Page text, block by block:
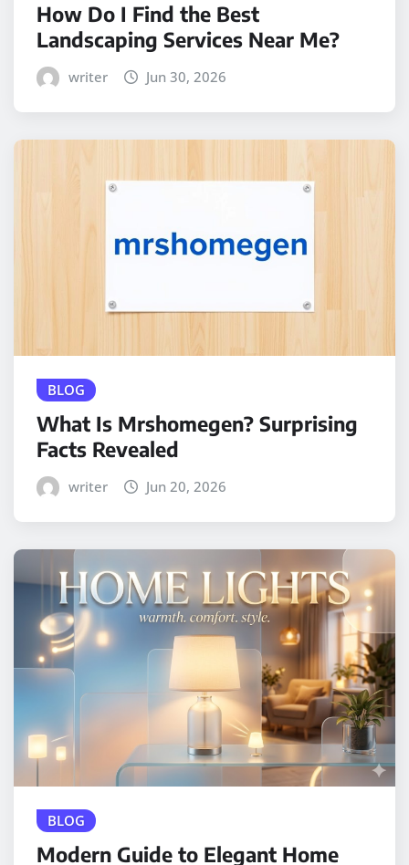
How Do I Find the Best
Landscaping Services Near Me?
writer Jun 30, 2026
BLOG
What Is Mrshomegen? Surprising
Facts Revealed
writer Jun 20, 2026
BLOG
Modern Guide to Elegant Home